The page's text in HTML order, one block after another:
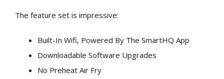
The feature set is impressive:
Built-In Wifi, Powered By The SmartHQ App
Downloadable Software Upgrades
No Preheat Air Fry